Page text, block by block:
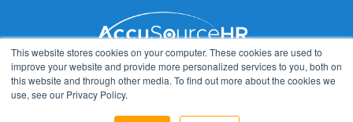
This website stores cookies on your computer. These cookies are used to
improve your website and provide more personalized services to you, both on
this website and through other media. To find out more about the cookies we
use, see our Privacy Policy.
Privacy Policy Data Privacy Framework
California Privacy Notice Careers
© 2026 AccuSourceHR™, Inc.